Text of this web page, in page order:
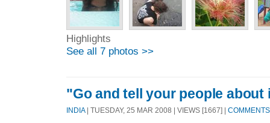
Highlights
See all 7 photos >>
"Go and tell your people about
INDIA | TUESDAY, 25 MAR 2008 | VIEWS [1667] |